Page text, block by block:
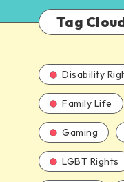
Tag
Disability
Family Life
Gaming
LGBT Rights